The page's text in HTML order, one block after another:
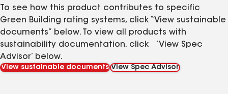
To see how this product contributes to specific
Green Building rating systems, click “View sustainable
documents” below. To view all products with
sustainability documentation, click ‘View Spec
Advisor’ below.
View sustainable documents View Spec Advisor